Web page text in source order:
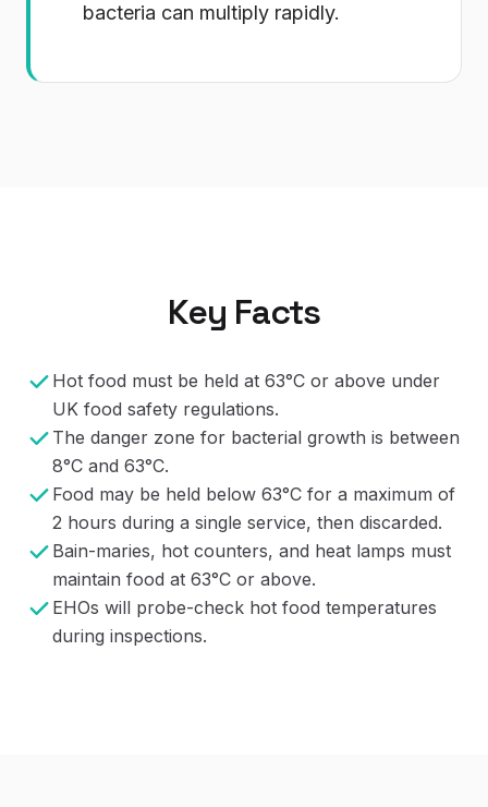
bacteria can multiply rapidly.
Key Facts
Hot food must be held at 63°C or above under
UK food safety regulations.
The danger zone for bacterial growth is between
8°C and 63°C.
Food may be held below 63°C for a maximum of
2 hours during a single service, then discarded.
Bain-maries, hot counters, and heat lamps must
maintain food at 63°C or above.
EHOs will probe-check hot food temperatures
during inspections.